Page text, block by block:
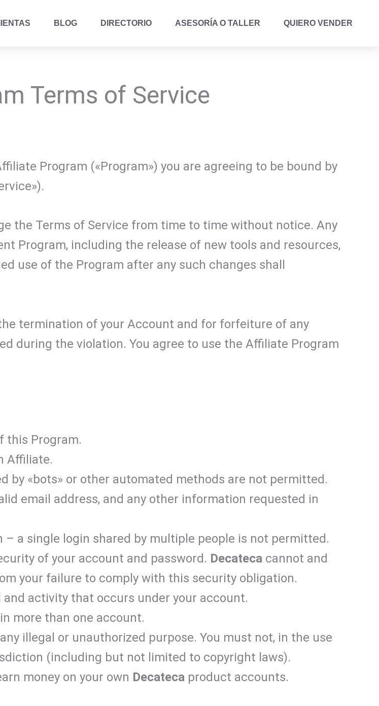
BLOG DIRECTORIO ASESORÍA O TALLER QUIERO VENDER
Terms of Service
Program («Program») you are agreeing to be bound by
the Terms of Service from time to time without notice. Any
Program, including the release of new tools and resources,
use of the Program after any such changes shall
termination of your Account and for forfeiture of any
during the violation. You agree to use the Affiliate Program
this Program.
Affiliate.
by «bots» or other automated methods are not permitted.
email address, and any other information requested in
– a single login shared by multiple people is not permitted.
of your account and password. Decateca cannot and
your failure to comply with this security obligation.
activity that occurs under your account.
more than one account.
illegal or unauthorized purpose. You must not, in the use
(including but not limited to copyright laws).
money on your own Decateca product accounts.